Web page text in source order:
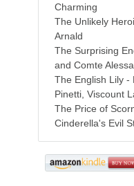
Charming
The Unlikely
Arnald
The Surprising
and Comte
The English Lily -
Pinetti, Viscount
The Price of
Cinderella's Evil